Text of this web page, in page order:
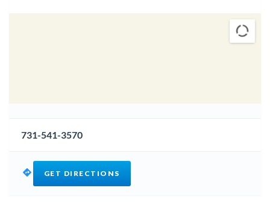
731-541-3570
GET DIRECTIONS